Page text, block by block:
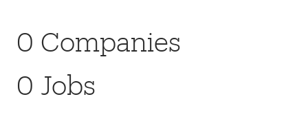
0 Companies
0 Jobs